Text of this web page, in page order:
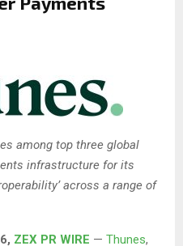
among top three global
infrastructure for its
across a range of
ZEX PR WIRE — Thunes,